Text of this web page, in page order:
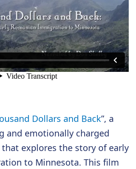
Dollars and Back”, a
and emotionally charged
explores the story of early
to Minnesota. This film